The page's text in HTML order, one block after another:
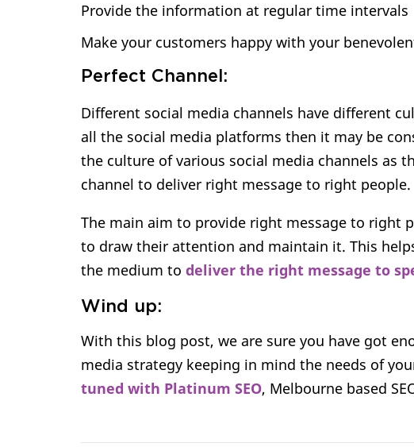
Provide the information at regular time intervals
Make your customers happy with your
Perfect Channel:
Different social media channels have different
all the social media platforms then it may be
the culture of various social media channels as
channel to deliver right message to right people.
The main aim to provide right message to right
to draw their attention and maintain it. This
the medium to deliver the right message to
Wind up:
With this blog post, we are sure you have got
media strategy keeping in mind the needs of
tuned with Platinum SEO, Melbourne based